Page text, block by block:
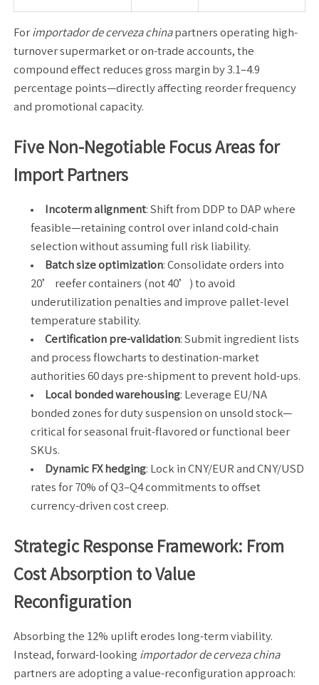
For importador de cerveza chinapartners operating high-
turnover supermarket or on-trade accounts, the
compound effect reduces gross margin by 3.1–4.9
percentage points—directly affecting reorder frequency
and promotional capacity.
Five Non-Negotiable Focus Areas for
Import Partners
Incoterm alignment: Shift from DDP to DAP where
feasible—retaining control over inland cold-chain
selection without assuming full risk liability.
Batch size optimization: Consolidate orders into
20’ reefer containers (not 40’) to avoid
underutilization penalties and improve pallet-level
temperature stability.
Certification pre-validation: Submit ingredient lists
and process flowcharts to destination-market
authorities 60 days pre-shipment to prevent hold-ups.
Local bonded warehousing: Leverage EU/NA
bonded zones for duty suspension on unsold stock—
critical for seasonal fruit-flavored or functional beer
SKUs.
Dynamic FX hedging: Lock in CNY/EUR and CNY/USD
rates for 70% of Q3–Q4 commitments to offset
currency-driven cost creep.
Strategic Response Framework: From
Cost Absorption to Value
Reconfiguration
Absorbing the 12% uplift erodes long-term viability.
Instead, forward-looking importador de cerveza china
partners are adopting a value-reconfiguration approach: